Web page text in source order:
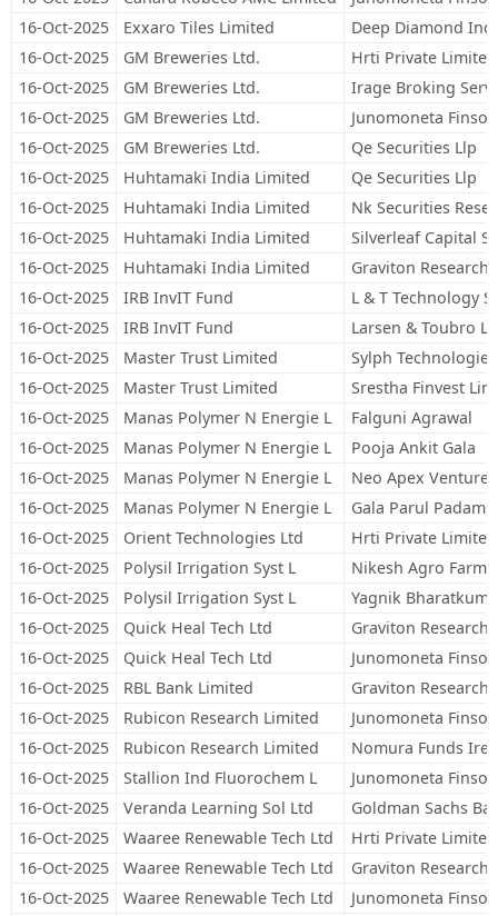
16-Oct-2025
Exxaro Tiles Limited
Deep Diamond
16-Oct-2025
GM Breweries Ltd.
Hrti Private Limited
16-Oct-2025
GM Breweries Ltd.
Irage Broking
16-Oct-2025
GM Breweries Ltd.
Junomoneta
16-Oct-2025
GM Breweries Ltd.
Qe Securities Llp
16-Oct-2025
Huhtamaki India Limited
Qe Securities Llp
16-Oct-2025
Huhtamaki India Limited
Nk Securities
16-Oct-2025
Huhtamaki India Limited
Silverleaf Capital
16-Oct-2025
Huhtamaki India Limited
Graviton Research
16-Oct-2025
IRB InvIT Fund
L & T Technology
16-Oct-2025
IRB InvIT Fund
Larsen & Toubro
16-Oct-2025
Master Trust Limited
Sylph
16-Oct-2025
Master Trust Limited
Srestha Finvest
16-Oct-2025
Manas Polymer N Energie L
Falguni Agrawal
16-Oct-2025
Manas Polymer N Energie L
Pooja Ankit Gala
16-Oct-2025
Manas Polymer N Energie L
Neo Apex Venture
16-Oct-2025
Manas Polymer N Energie L
Gala Parul
16-Oct-2025
Orient Technologies Ltd
Hrti Private Limited
16-Oct-2025
Polysil Irrigation Syst L
Nikesh Agro
16-Oct-2025
Polysil Irrigation Syst L
Yagnik
16-Oct-2025
Quick Heal Tech Ltd
Graviton Research
16-Oct-2025
Quick Heal Tech Ltd
Junomoneta
16-Oct-2025
RBL Bank Limited
Graviton Research
16-Oct-2025
Rubicon Research Limited
Junomoneta
16-Oct-2025
Rubicon Research Limited
Nomura Funds
16-Oct-2025
Stallion Ind Fluorochem L
Junomoneta
16-Oct-2025
Veranda Learning Sol Ltd
Goldman Sachs
16-Oct-2025
Waaree Renewable Tech Ltd
Hrti Private Limited
16-Oct-2025
Waaree Renewable Tech Ltd
Graviton Research
16-Oct-2025
Waaree Renewable Tech Ltd
Junomoneta